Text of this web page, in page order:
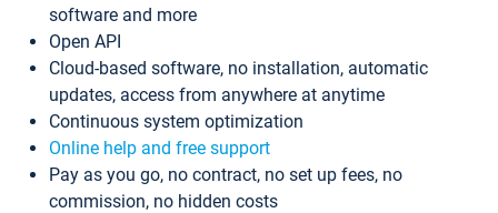
software and more
Open API
Cloud-based software, no installation, automatic
updates, access from anywhere at anytime
Continuous system optimization
Online help and free support
Pay as you go, no contract, no set up fees, no
commission, no hidden costs